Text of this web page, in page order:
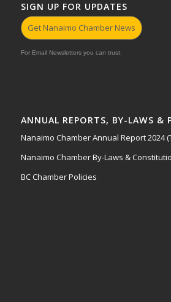
SIGN UP FOR UPDATES
Get Nanaimo Chamber News
For Email Newsletters you can trust.
ANNUAL REPORTS, BY-LAWS &
Nanaimo Chamber Annual Report 2024
Nanaimo Chamber By-Laws &
BC Chamber Policies